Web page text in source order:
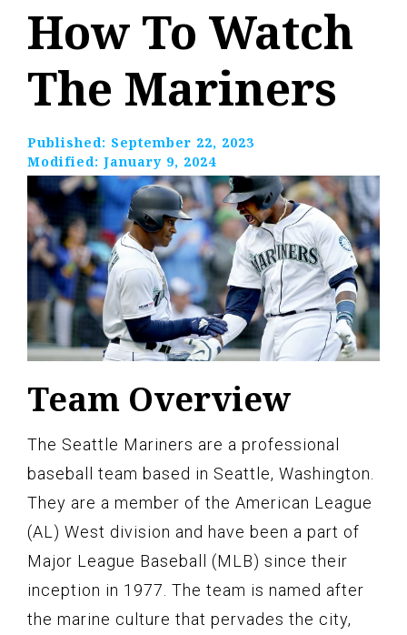
How To Watch
The Mariners
Published: September 22, 2023
Modified: January 9, 2024
Team Overview
The Seattle Mariners are a professional
baseball team based in Seattle, Washington.
They are a member of the American League
(AL) West division and have been a part of
Major League Baseball (MLB) since their
inception in 1977. The team is named after
the marine culture that pervades the city,